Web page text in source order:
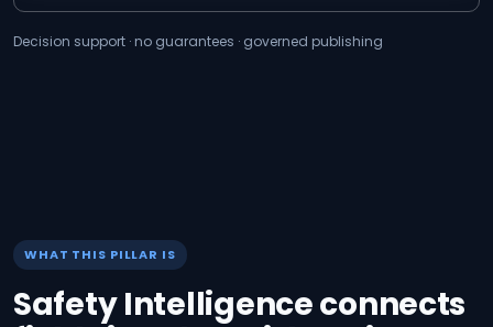
Decision support · no guarantees · governed publishing
WHAT THIS PILLAR IS
Safety Intelligence connects